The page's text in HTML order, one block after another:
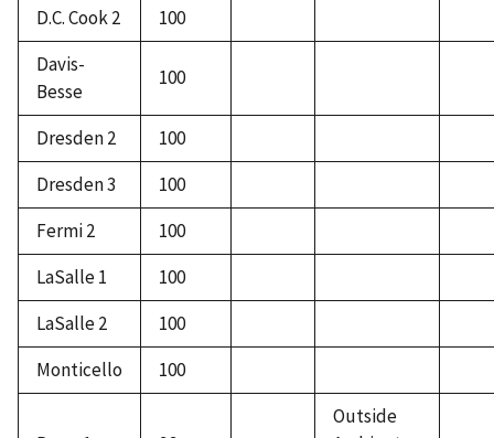
D.C. Cook 2
100
Davis-
Besse
100
Dresden 2
100
Dresden 3
100
Fermi 2
100
LaSalle 1
100
LaSalle 2
100
Monticello
100
Outside